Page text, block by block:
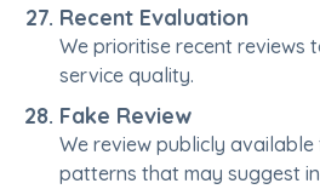
Recent Evaluation
We prioritise recent reviews
service quality.
Fake Review
We review publicly
patterns that may suggest